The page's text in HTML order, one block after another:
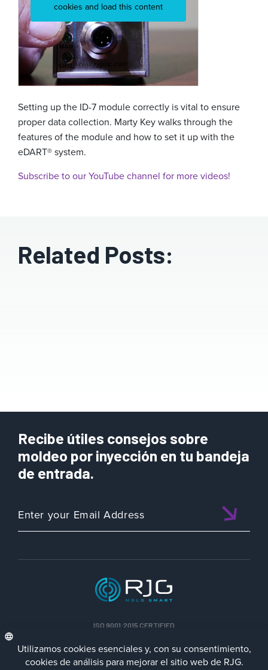
cookies and load this content
Setting up the ID-7 module correctly is vital to ensure
proper data collection. Marty Key walks through the
features of the module and how to set it up with the
eDART® system.
Subscribe to our YouTube channel for more videos!
Related Posts:
Recibe útiles consejos sobre
moldeo por inyección en tu bandeja
de entrada.
ISO 9001:2015 CERTIFIED